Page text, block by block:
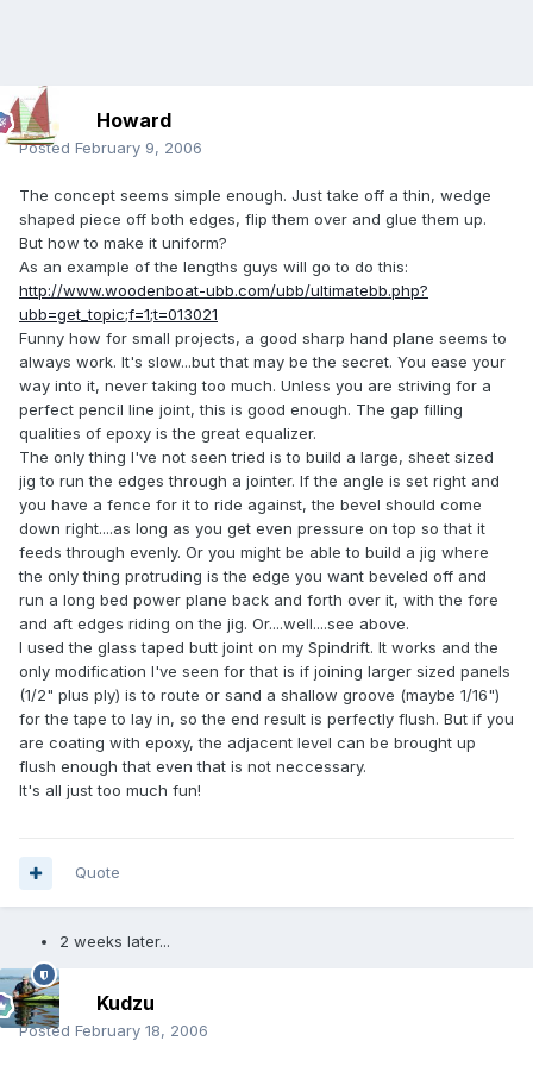
Howard
Posted February 9, 2006
The concept seems simple enough. Just take off a thin, wedge
shaped piece off both edges, flip them over and glue them up.
But how to make it uniform?
As an example of the lengths guys will go to do this:
http://www.woodenboat-ubb.com/ubb/ultimatebb.php?
ubb=get_topic;f=1;t=013021
Funny how for small projects, a good sharp hand plane seems to
always work. It's slow...but that may be the secret. You ease your
way into it, never taking too much. Unless you are striving for a
perfect pencil line joint, this is good enough. The gap filling
qualities of epoxy is the great equalizer.
The only thing I've not seen tried is to build a large, sheet sized
jig to run the edges through a jointer. If the angle is set right and
you have a fence for it to ride against, the bevel should come
down right....as long as you get even pressure on top so that it
feeds through evenly. Or you might be able to build a jig where
the only thing protruding is the edge you want beveled off and
run a long bed power plane back and forth over it, with the fore
and aft edges riding on the jig. Or....well....see above.
I used the glass taped butt joint on my Spindrift. It works and the
only modification I've seen for that is if joining larger sized panels
(1/2" plus ply) is to route or sand a shallow groove (maybe 1/16")
for the tape to lay in, so the end result is perfectly flush. But if you
are coating with epoxy, the adjacent level can be brought up
flush enough that even that is not neccessary.
It's all just too much fun!
Quote
2 weeks later...
Kudzu
Posted February 18, 2006